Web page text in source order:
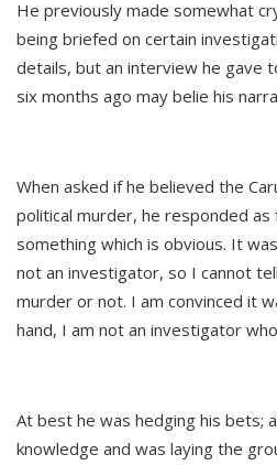
He previously made somewhat
being briefed on certain
details, but an interview he gave
six months ago may belie his
When asked if he believed the
political murder, he responded as
something which is obvious. It
not an investigator, so I cannot
murder or not. I am convinced it
hand, I am not an investigator
At best he was hedging his bets;
knowledge and was laying the